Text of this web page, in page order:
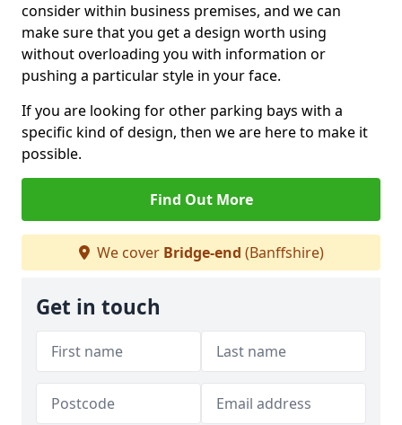
consider within business premises, and we can
make sure that you get a design worth using
without overloading you with information or
pushing a particular style in your face.
If you are looking for other parking bays with a
specific kind of design, then we are here to make it
possible.
Find Out More
We cover Bridge-end (Banffshire)
Get in touch